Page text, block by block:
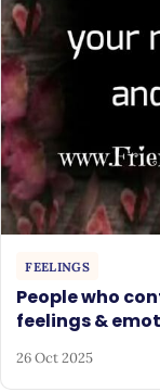
FEELINGS
People who
feelings &
26 Oct 2025